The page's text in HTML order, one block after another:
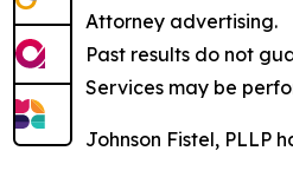
Attorney advertising.
Past results do not
Services may be
Johnson Fistel, PLLP